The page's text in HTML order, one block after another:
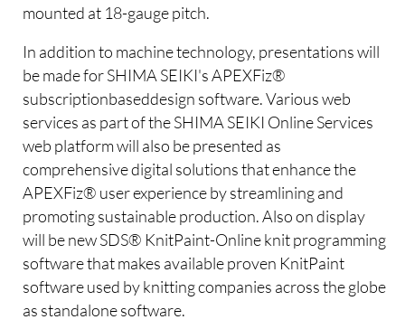
mounted at 18-gauge pitch.
In addition to machine technology, presentations will
be made for SHIMA SEIKI's APEXFiz®
subscriptionbaseddesign software. Various web
services as part of the SHIMA SEIKI Online Services
web platform will also be presented as
comprehensive digital solutions that enhance the
APEXFiz® user experience by streamlining and
promoting sustainable production. Also on display
will be new SDS® KnitPaint-Online knit programming
software that makes available proven KnitPaint
software used by knitting companies across the globe
as standalone software.